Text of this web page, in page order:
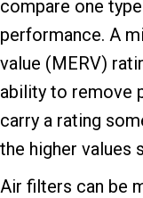
compare one
performance. A
value (MERV)
ability to remove
carry a rating
the higher values
Air filters can be